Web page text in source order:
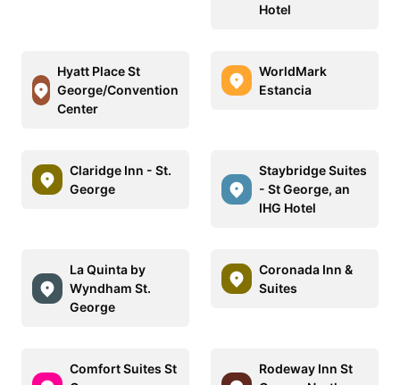
Hotel
Hyatt Place St
George/Convention
Center
WorldMark
Estancia
Claridge Inn - St.
George
Staybridge Suites
- St George, an
IHG Hotel
La Quinta by
Wyndham St.
George
Coronada Inn &
Suites
Comfort Suites St
Rodeway Inn St